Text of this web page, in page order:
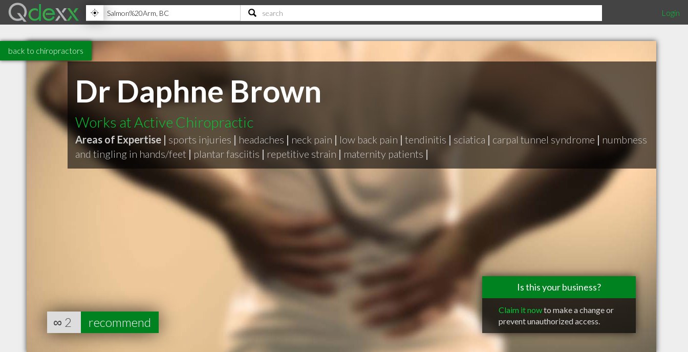
Login
back to chiropractors
Dr Daphne Brown
Works at Active Chiropractic
Areas of Expertise | sports injuries | headaches | neck pain | low back pain | tendinitis | sciatica | carpal tunnel syndrome | numbness
and tingling in hands/feet | plantar fasciitis | repetitive strain | maternity patients |
Is this your business?
Claim it nowto make a change or
prevent unauthorized access.
∞ 2 recommend